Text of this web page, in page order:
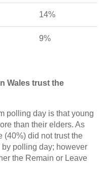
14%
9%
Wales trust the
polling day is that young
than their elders. As
(40%) did not trust the
polling day; however
the Remain or Leave